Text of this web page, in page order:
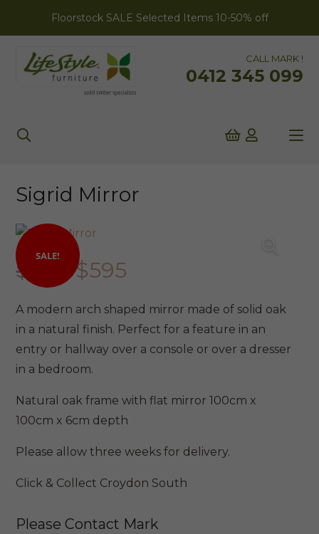
Floorstock SALE Selected Items 10-50% off
CALL MARK !
0412 345 099
Sigrid Mirror
SALE!
$ Original
price
was:
$699.
$595
is:
$595.
A modern arch shaped mirror made of solid oak
in a natural finish. Perfect for a feature in an
entry or hallway over a console or over a dresser
in a bedroom.
Natural oak frame with flat mirror 100cm x
100cm x 6cm depth
Please allow three weeks for delivery.
Click & Collect Croydon South
Please Contact Mark